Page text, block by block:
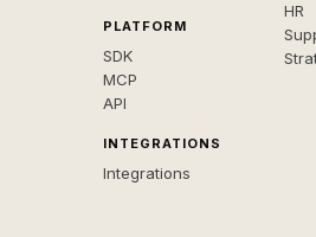
PLATFORM
SDK
MCP
API
INTEGRATIONS
Integrations
HR